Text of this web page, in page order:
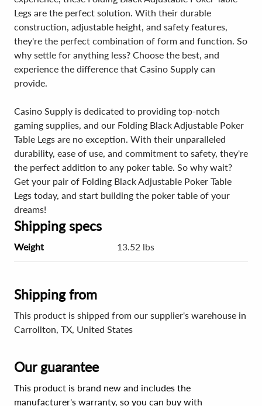
Legs are the perfect solution. With their durable
construction, adjustable height, and safety features,
they're the perfect combination of form and function. So
why settle for anything less? Choose the best, and
experience the difference that Casino Supply can
provide.
Casino Supply is dedicated to providing top-notch
gaming supplies, and our Folding Black Adjustable Poker
Table Legs are no exception. With their unparalleled
durability, ease of use, and commitment to safety, they're
the perfect addition to any poker table. So why wait?
Get your pair of Folding Black Adjustable Poker Table
Legs today, and start building the poker table of your
dreams!
Shipping specs
Weight 13.52 lbs
Shipping from
This product is shipped from our supplier's warehouse in
Carrollton, TX, United States
Our guarantee
This product is brand new and includes the
manufacturer's warranty, so you can buy with